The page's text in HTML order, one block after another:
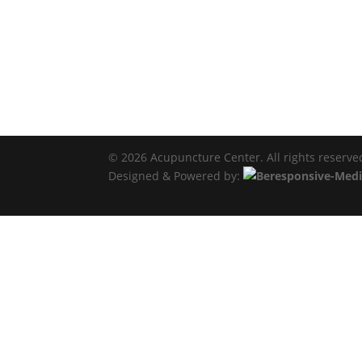
© 2026 Acupuncture Center. All rights
Designed & Powered by: